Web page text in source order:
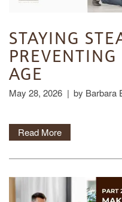
STAYING
AGE
May 28, 2026 | by Barbara
Read More